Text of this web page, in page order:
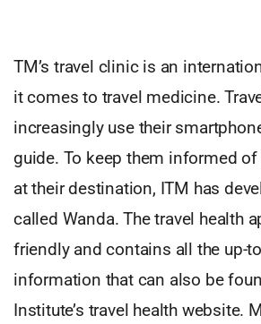
TM’s travel clinic is an
it comes to travel medicine.
increasingly use their
guide. To keep them informed
at their destination, ITM has
called Wanda. The travel health
friendly and contains all the up-
information that can also be
Institute’s travel health website.